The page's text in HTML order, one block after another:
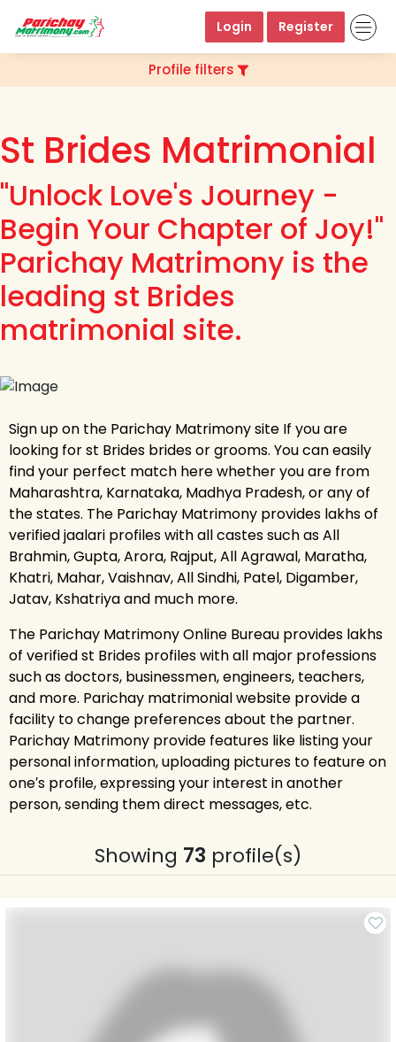
Login Register
Profile filters
St Brides Matrimonial
"Unlock Love's Journey -
Begin Your Chapter of Joy!"
Parichay Matrimony is the
leading st Brides
matrimonial site.
Sign up on the Parichay Matrimony site If you are
looking for st Brides brides or grooms. You can easily
find your perfect match here whether you are from
Maharashtra, Karnataka, Madhya Pradesh, or any of
the states. The Parichay Matrimony provides lakhs of
verified jaalari profiles with all castes such as All
Brahmin, Gupta, Arora, Rajput, All Agrawal, Maratha,
Khatri, Mahar, Vaishnav, All Sindhi, Patel, Digamber,
Jatav, Kshatriya and much more.
The Parichay Matrimony Online Bureau provides lakhs
of verified st Brides profiles with all major professions
such as doctors, businessmen, engineers, teachers,
and more. Parichay matrimonial website provide a
facility to change preferences about the partner.
Parichay Matrimony provide features like listing your
personal information, uploading pictures to feature on
one′s profile, expressing your interest in another
person, sending them direct messages, etc.
Showing 73 profile(s)